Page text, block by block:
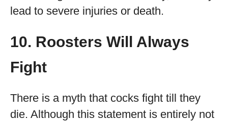
lead to severe injuries or death.
10. Roosters Will Always
Fight
There is a myth that cocks fight till they
die. Although this statement is entirely not